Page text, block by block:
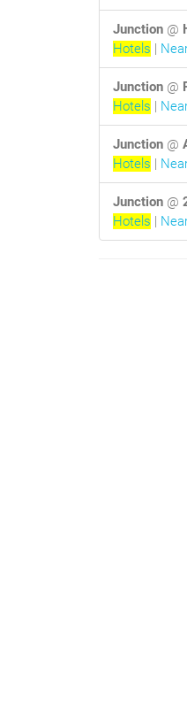
Junction @
Hotels |
Junction @
Hotels |
Junction @
Hotels |
Junction @
Hotels |